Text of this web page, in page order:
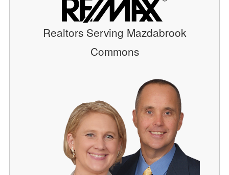
Realtors Serving Mazdabrook
Commons